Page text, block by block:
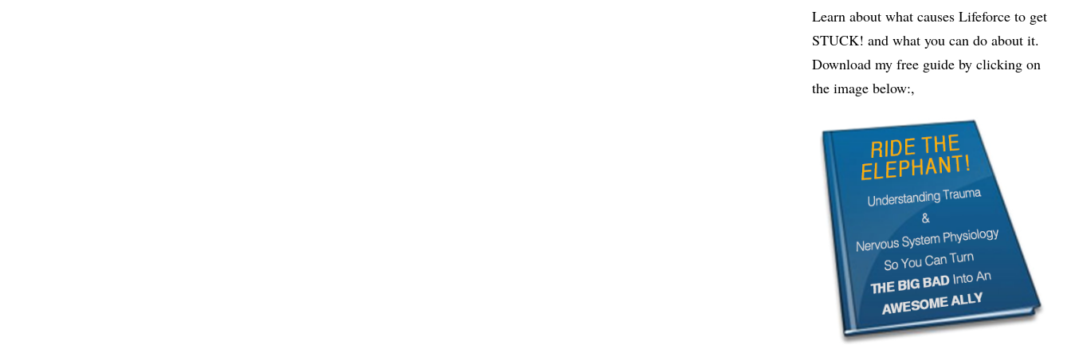
Learn about what causes Lifeforce to get
STUCK! and what you can do about it.
Download my free guide by clicking on
the image below:,